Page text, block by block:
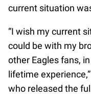
current situation
“I wish my current
could be with my
other Eagles fans,
lifetime
who released the